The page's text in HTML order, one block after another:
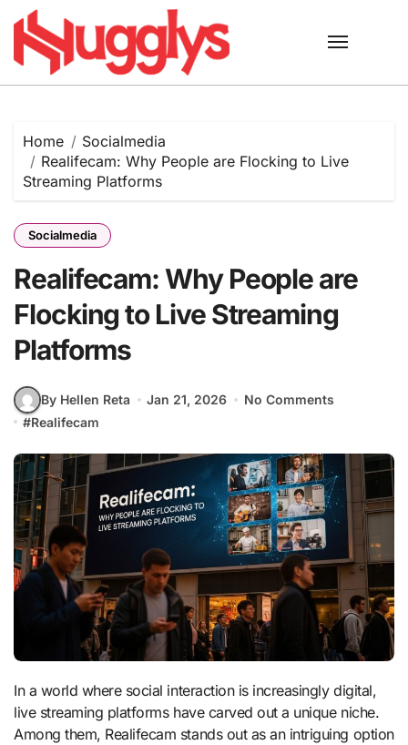
Skip
content
Home
Socialmedia
Realifecam: Why People are Flocking to Live
Streaming Platforms
Socialmedia
Realifecam: Why People are
Flocking to Live Streaming
Platforms
By Hellen Reta Jan 21, 2026
No Comments
#Realifecam
In a world where social interaction is increasingly digital,
live streaming platforms have carved out a unique niche.
Among them, Realifecam stands out as an intriguing option